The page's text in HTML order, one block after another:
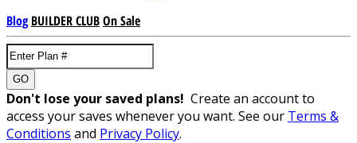
Blog BUILDER CLUBOn Sale
GO
Don't lose your saved plans! Create an account to
access your saves whenever you want. See our Terms &
Conditions and Privacy Policy.